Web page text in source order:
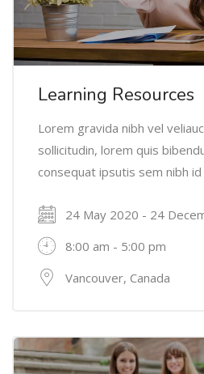
Learning Resources
Lorem gravida nibh vel
sollicitudin, lorem quis
consequat ipsutis sem nibh id
24 May 2020 - 24
8:00 am - 5:00 pm
Vancouver, Canada